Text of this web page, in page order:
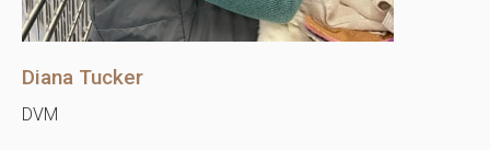
Diana Tucker
DVM